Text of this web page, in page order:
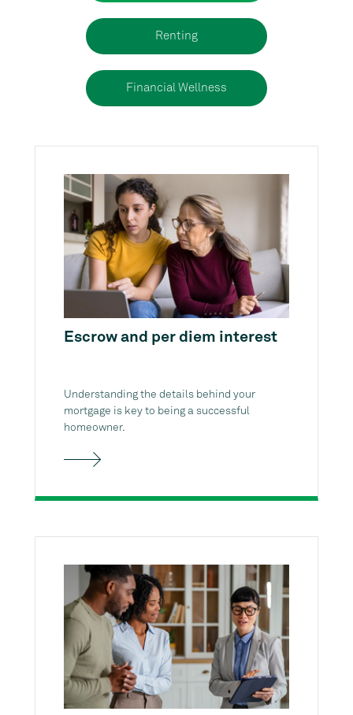
Renting
Financial Wellness
Escrow and per diem interest
Understanding the details behind your
mortgage is key to being a successful
homeowner.